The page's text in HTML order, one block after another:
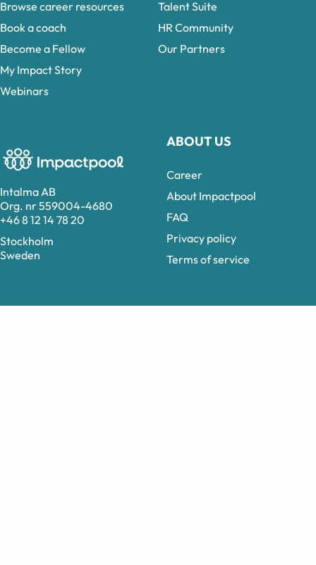
Intalma AB
Org. nr 559004-4680
+46 8 12 14 78 20
Stockholm
Sweden
ABOUT US
Career
About Impactpool
FAQ
Privacy policy
Terms of service
Browse career resources
Book a coach
Become a Fellow
My Impact Story
Webinars
Talent Suite
HR Community
Our Partners